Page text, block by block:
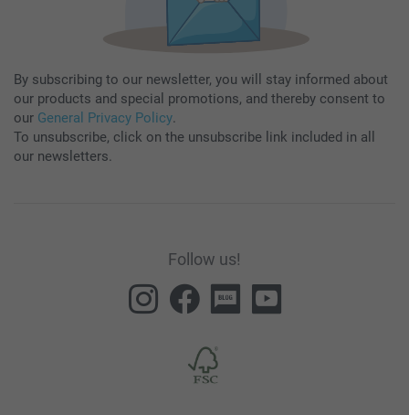
By subscribing to our newsletter, you will stay informed about
our products and special promotions, and thereby consent to
our General Privacy Policy.
To unsubscribe, click on the unsubscribe link included in all
our newsletters.
Follow us!